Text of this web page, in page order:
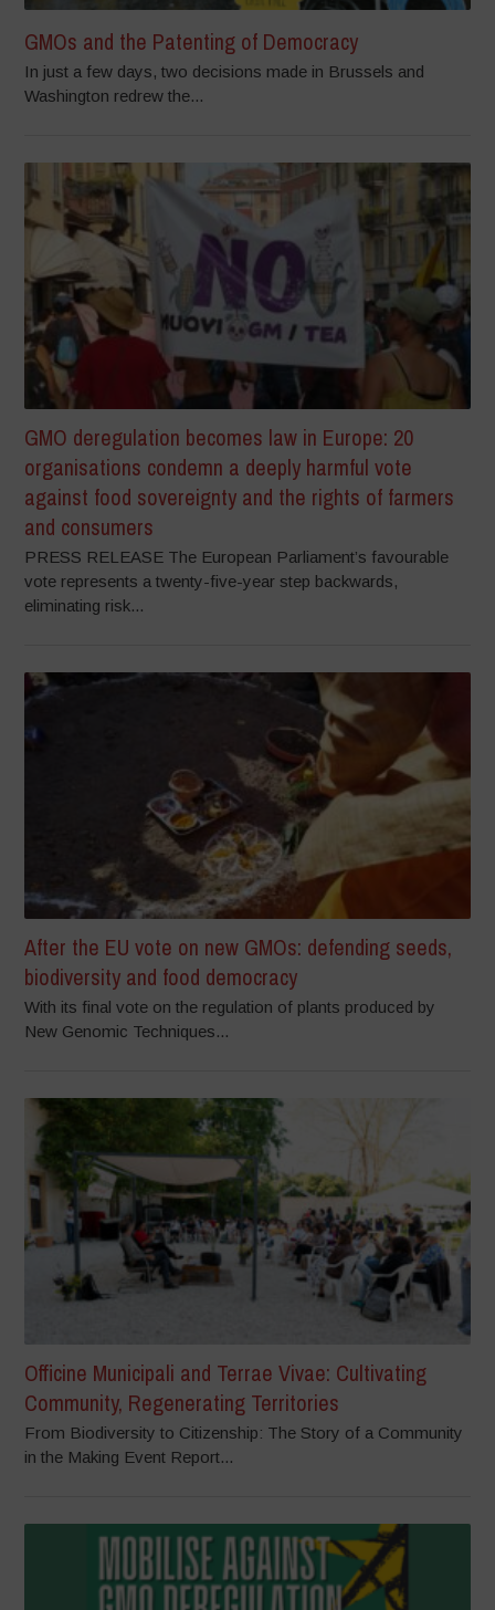
GMOs and the Patenting of Democracy
In just a few days, two decisions made in Brussels and
Washington redrew the...
GMO deregulation becomes law in Europe: 20
organisations condemn a deeply harmful vote
against food sovereignty and the rights of farmers
and consumers
PRESS RELEASE The European Parliament’s favourable
vote represents a twenty-five-year step backwards,
eliminating risk...
After the EU vote on new GMOs: defending seeds,
biodiversity and food democracy
With its final vote on the regulation of plants produced by
New Genomic Techniques...
Officine Municipali and Terrae Vivae: Cultivating
Community, Regenerating Territories
From Biodiversity to Citizenship: The Story of a Community
in the Making Event Report...